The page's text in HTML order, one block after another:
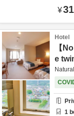
¥
Hotel
【
e
1